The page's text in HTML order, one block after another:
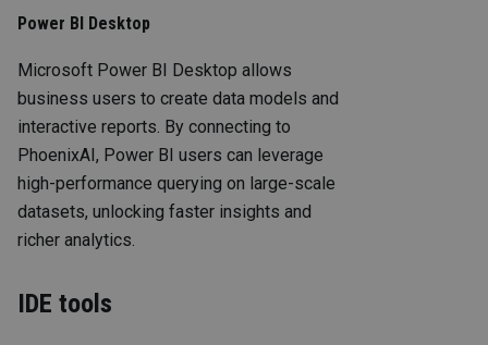
Power BI Desktop
Microsoft Power BI Desktop allows
business users to create data models and
interactive reports. By connecting to
PhoenixAI, Power BI users can leverage
high-performance querying on large-scale
datasets, unlocking faster insights and
richer analytics.
IDE tools